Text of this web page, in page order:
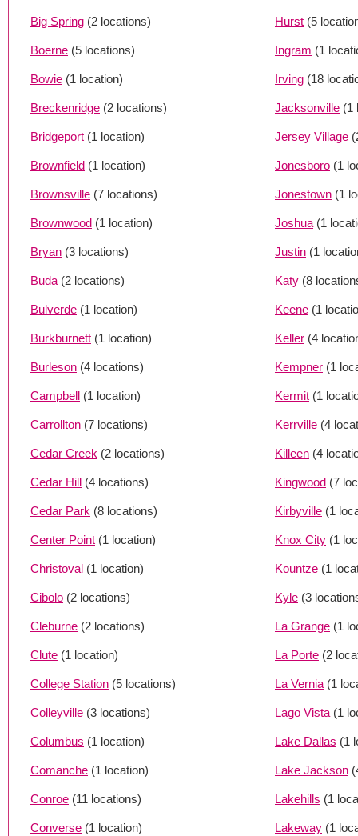
Big Spring (2 locations) Hurst (5
Boerne (5 locations) Ingram (1
Bowie (1 location) Irving (18
Breckenridge (2 locations) Jacksonville (1
Bridgeport (1 location) Jersey Village
Brownfield (1 location) Jonesboro (1
Brownsville (7 locations) Jonestown (1
Brownwood (1 location) Joshua (1
Bryan (3 locations) Justin (1
Buda (2 locations) Katy (8
Bulverde (1 location) Keene (1
Burkburnett (1 location) Keller (4
Burleson (4 locations) Kempner (1
Campbell (1 location) Kermit (1
Carrollton (7 locations) Kerrville (4
Cedar Creek (2 locations) Killeen (4
Cedar Hill (4 locations) Kingwood (7
Cedar Park (8 locations) Kirbyville (1
Center Point (1 location) Knox City (1
Christoval (1 location) Kountze (1
Cibolo (2 locations) Kyle (3
Cleburne (2 locations) La Grange (1
Clute (1 location) La Porte (2
College Station (5 locations) La Vernia (1
Colleyville (3 locations) Lago Vista (1
Columbus (1 location) Lake Dallas (1
Comanche (1 location) Lake Jackson
Conroe (11 locations) Lakehills (1
Converse (1 location) Lakeway (1